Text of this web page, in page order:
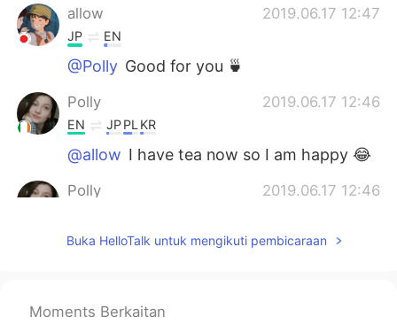
allow 2019.06.17 12:47
JP EN
@Polly Good for you 🍵
Polly 2019.06.17 12:46
EN JPPL KR
@allow I have tea now so I am happy 😂
Polly 2019.06.17 12:46
@FumaI was running around the rice
Buka HelloTalk untuk mengikuti pembicaraan
Moments Berkaitan